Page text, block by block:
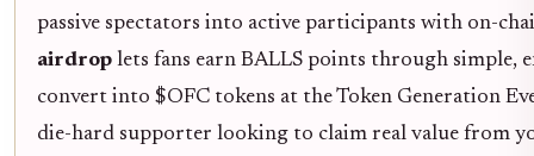
passive spectators into active participants with on-
airdrop lets fans earn BALLS points through simple,
convert into $OFC tokens at the Token Generation
die-hard supporter looking to claim real value from